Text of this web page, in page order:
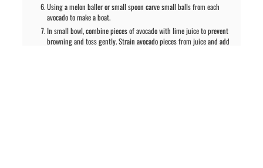
Using a melon baller or small spoon carve small balls from each
avocado to make a boat.
In small bowl, combine pieces of avocado with lime juice to prevent
browning and toss gently. Strain avocado pieces from juice and add